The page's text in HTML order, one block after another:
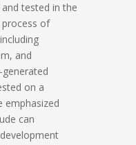
tested in the
of
and
on a
emphasized
can